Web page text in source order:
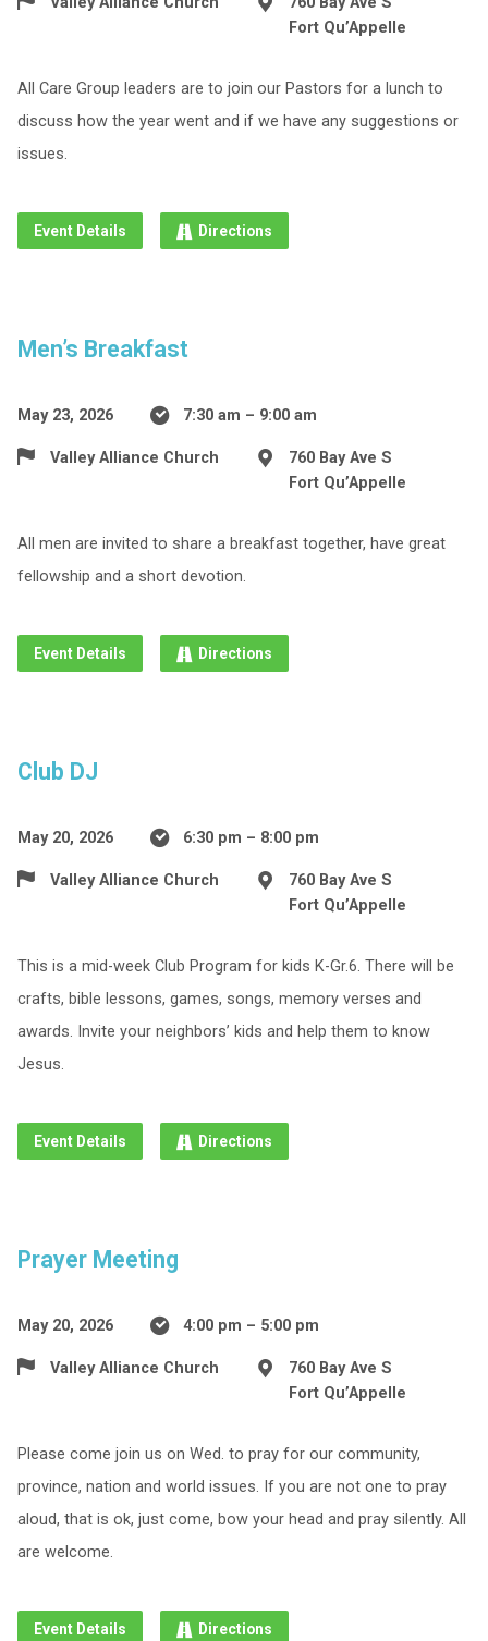
Fort Qu’Appelle
All Care Group leaders are to join our Pastors for a lunch to
discuss how the year went and if we have any suggestions or
issues.
Event Details Directions
Men’s Breakfast
May 23, 2026 7:30 am – 9:00 am
Valley Alliance Church
760 Bay Ave S
Fort Qu’Appelle
All men are invited to share a breakfast together, have great
fellowship and a short devotion.
Event Details Directions
Club DJ
May 20, 2026 6:30 pm – 8:00 pm
Valley Alliance Church
760 Bay Ave S
Fort Qu’Appelle
This is a mid-week Club Program for kids K-Gr.6. There will be
crafts, bible lessons, games, songs, memory verses and
awards. Invite your neighbors’ kids and help them to know
Jesus.
Event Details Directions
Prayer Meeting
May 20, 2026 4:00 pm – 5:00 pm
Valley Alliance Church
760 Bay Ave S
Fort Qu’Appelle
Please come join us on Wed. to pray for our community,
province, nation and world issues. If you are not one to pray
aloud, that is ok, just come, bow your head and pray silently. All
are welcome.
Event Details Directions